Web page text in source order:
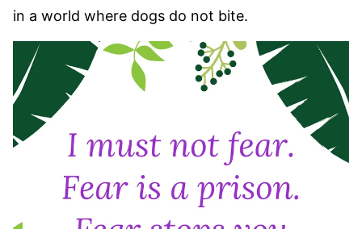
in a world where dogs do not bite.